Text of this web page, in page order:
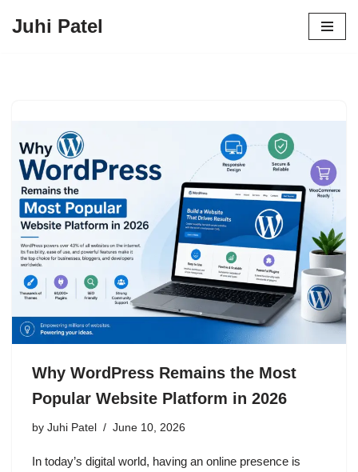
Juhi Patel
Why WordPress Remains the Most
Popular Website Platform in 2026
by Juhi Patel June 10, 2026
In today’s digital world, having an online presence is